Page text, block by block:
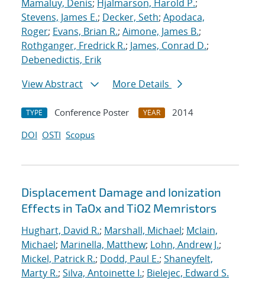
Mamaluy, Denis; Hjalmarson, Harold P.;
Stevens, James E.; Decker, Seth; Apodaca,
Roger; Evans, Brian R.; Aimone, James B.;
Rothganger, Fredrick R.; James, Conrad D.;
Debenedictis, Erik
View Abstract
More Details
TYPE Conference Poster YEAR
2014
DOI OSTI Scopus
Displacement Damage and Ionization
Effects in TaOx and TiO2 Memristors
Hughart, David R.; Marshall, Michael; Mclain,
Michael; Marinella, Matthew; Lohn, Andrew J.;
Mickel, Patrick R.; Dodd, Paul E.; Shaneyfelt,
Marty R.; Silva, Antoinette I.; Bielejec, Edward S.